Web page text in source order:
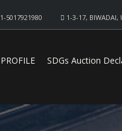
1-3-17, BIWADAI,
5017921980
SDGs Auction